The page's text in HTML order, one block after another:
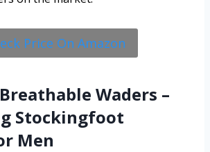
Price On Amazon
Waders –
Stockingfoot
Men